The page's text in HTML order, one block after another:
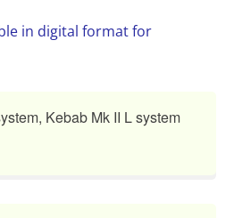
in digital format for
Kebab Mk II L system